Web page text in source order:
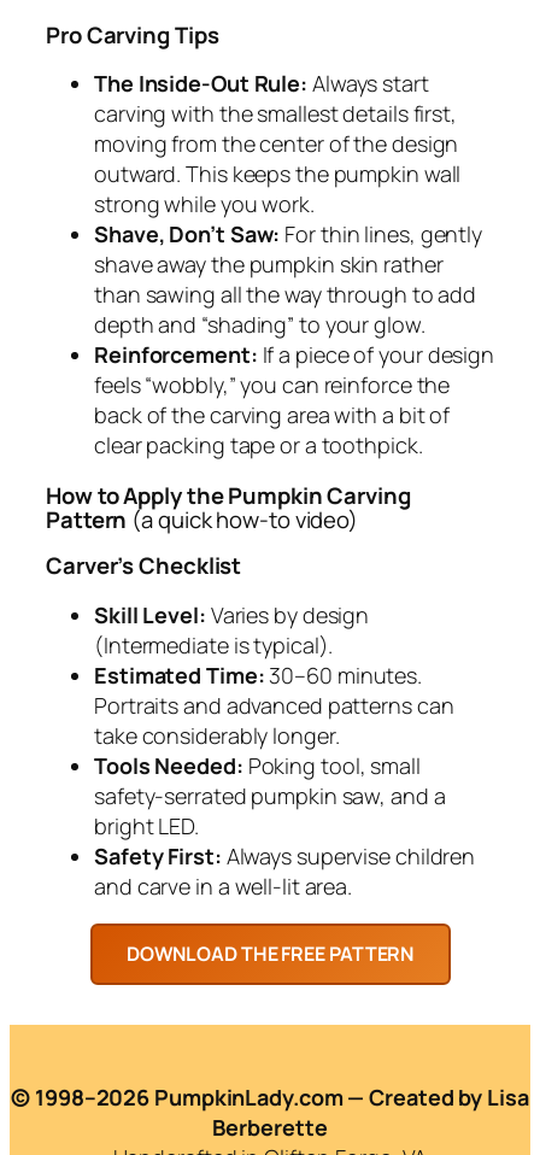
Pro Carving Tips
The Inside-Out Rule: Always start
carving with the smallest details first,
moving from the center of the design
outward. This keeps the pumpkin wall
strong while you work.
Shave, Don’t Saw: For thin lines, gently
shave away the pumpkin skin rather
than sawing all the way through to add
depth and “shading” to your glow.
Reinforcement: If a piece of your design
feels “wobbly,” you can reinforce the
back of the carving area with a bit of
clear packing tape or a toothpick.
How to Apply the Pumpkin Carving
Pattern (a quick how-to video)
Carver’s Checklist
Skill Level: Varies by design
(Intermediate is typical).
Estimated Time:30–60 minutes.
Portraits and advanced patterns can
take considerably longer.
Tools Needed: Poking tool, small
safety-serrated pumpkin saw, and a
bright LED.
Safety First: Always supervise children
and carve in a well-lit area.
© 1998–2026 PumpkinLady.com — Created by Lisa
Berberette